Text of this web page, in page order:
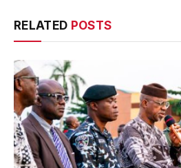
RELATED POSTS